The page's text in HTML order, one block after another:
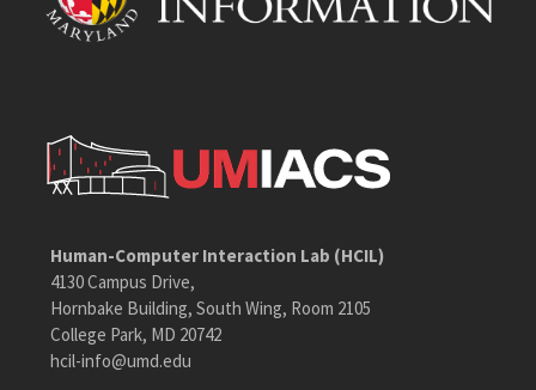
Human-Computer Interaction Lab (HCIL)
4130 Campus Drive,
Hornbake Building, South Wing, Room 2105
College Park, MD 20742
hcil-info@umd.edu